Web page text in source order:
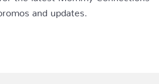
and updates.